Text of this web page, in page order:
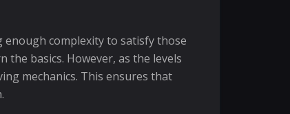
enough complexity to satisfy those
the basics. However, as the levels
mechanics. This ensures that